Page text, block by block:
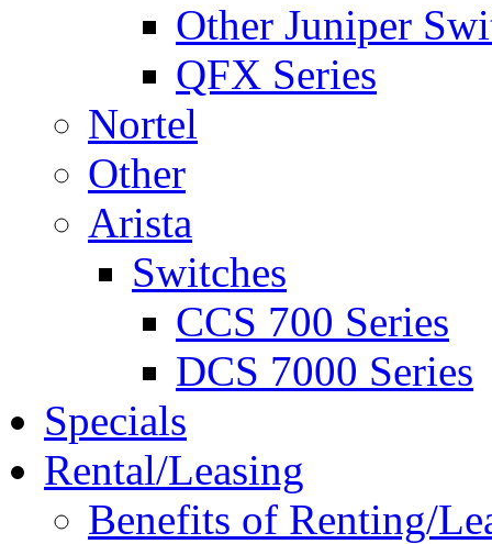
Other Juniper
QFX Series
Nortel
Other
Arista
Switches
CCS 700 Series
DCS 7000 Series
Specials
Rental/Leasing
Benefits of Renting/